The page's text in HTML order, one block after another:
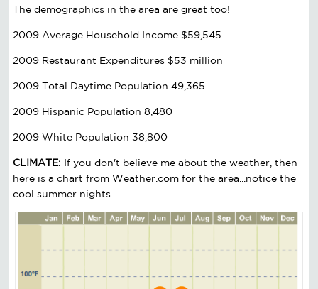
The demographics in the area are great too!
2009 Average Household Income $59,545
2009 Restaurant Expenditures $53 million
2009 Total Daytime Population 49,365
2009 Hispanic Population 8,480
2009 White Population 38,800
CLIMATE: If you don't believe me about the weather, then
here is a chart from Weather.com for the area...notice the
cool summer nights